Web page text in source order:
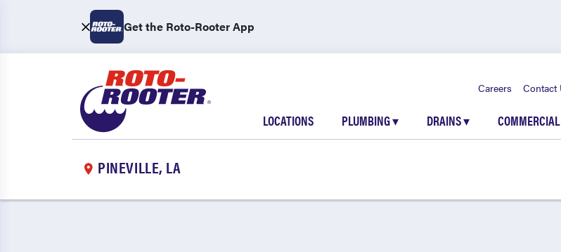
Get the Roto-Rooter App
Careers Contact
LOCATIONS PLUMBING▾ DRAINS▾ COMMERCIAL
PINEVILLE, LA